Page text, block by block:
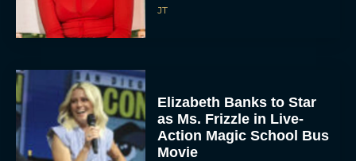
JT
Elizabeth Banks to Star
as Ms. Frizzle in Live-
Action Magic School Bus
Movie